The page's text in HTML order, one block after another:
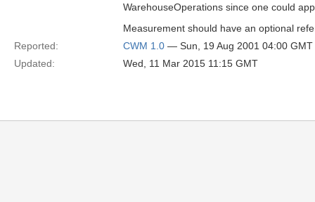
WarehouseOperations since one could
Measurement should have an optional
Reported:
CWM 1.0 — Sun, 19 Aug 2001 04:00 GMT
Updated:
Wed, 11 Mar 2015 11:15 GMT